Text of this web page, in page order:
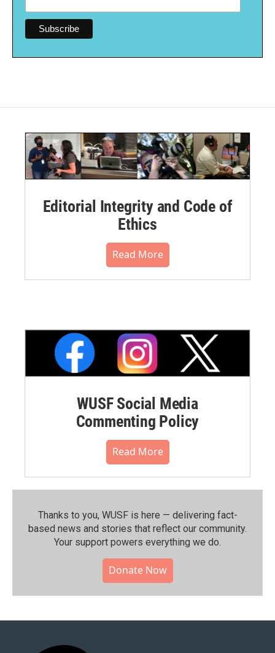
Editorial Integrity and Code of
Ethics
Read More
WUSF Social Media
Commenting Policy
Read More
Thanks to you, WUSF is here — delivering fact-
based news and stories that reflect our community.⁠
Your support powers everything we do.
Donate Now